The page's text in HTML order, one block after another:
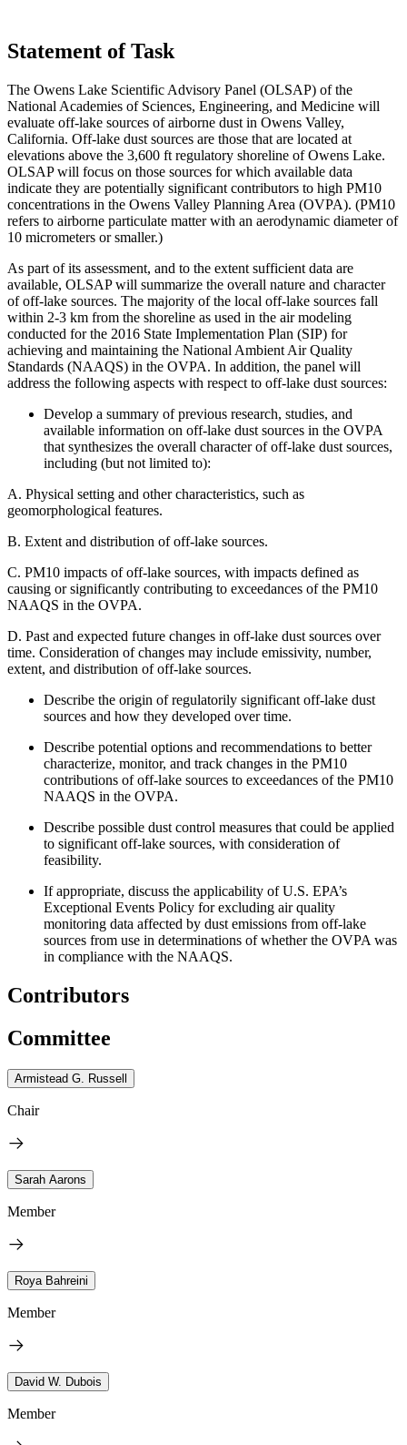
Statement of Task
The Owens Lake Scientific Advisory Panel (OLSAP) of the
National Academies of Sciences, Engineering, and Medicine will
evaluate off-lake sources of airborne dust in Owens Valley,
California. Off-lake dust sources are those that are located at
elevations above the 3,600 ft regulatory shoreline of Owens Lake.
OLSAP will focus on those sources for which available data
indicate they are potentially significant contributors to high PM10
concentrations in the Owens Valley Planning Area (OVPA). (PM10
refers to airborne particulate matter with an aerodynamic diameter of
10 micrometers or smaller.)
As part of its assessment, and to the extent sufficient data are
available, OLSAP will summarize the overall nature and character
of off-lake sources. The majority of the local off-lake sources fall
within 2-3 km from the shoreline as used in the air modeling
conducted for the 2016 State Implementation Plan (SIP) for
achieving and maintaining the National Ambient Air Quality
Standards (NAAQS) in the OVPA. In addition, the panel will
address the following aspects with respect to off-lake dust sources:
Develop a summary of previous research, studies, and
available information on off-lake dust sources in the OVPA
that synthesizes the overall character of off-lake dust sources,
including (but not limited to):
A. Physical setting and other characteristics, such as
geomorphological features.
B. Extent and distribution of off-lake sources.
C. PM10 impacts of off-lake sources, with impacts defined as
causing or significantly contributing to exceedances of the PM10
NAAQS in the OVPA.
D. Past and expected future changes in off-lake dust sources over
time. Consideration of changes may include emissivity, number,
extent, and distribution of off-lake sources.
Describe the origin of regulatorily significant off-lake dust
sources and how they developed over time.
Describe potential options and recommendations to better
characterize, monitor, and track changes in the PM10
contributions of off-lake sources to exceedances of the PM10
NAAQS in the OVPA.
Describe possible dust control measures that could be applied
to significant off-lake sources, with consideration of
feasibility.
If appropriate, discuss the applicability of U.S. EPA’s
Exceptional Events Policy for excluding air quality
monitoring data affected by dust emissions from off-lake
sources from use in determinations of whether the OVPA was
in compliance with the NAAQS.
Contributors
Committee
Armistead G. Russell
Chair
Sarah Aarons
Member
Roya Bahreini
Member
David W. Dubois
Member